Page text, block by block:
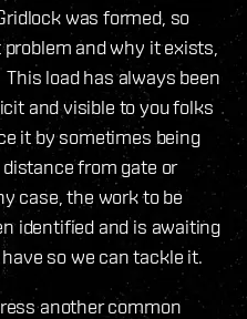
was formed, so
and why it exists,
load has always been
and visible to you folks
it by sometimes being
from gate or
case, the work to be
identified and is awaiting
so we can tackle it.
another common